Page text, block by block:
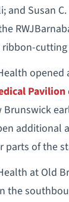
and Susan
opened
Pavilion
Brunswick
additional
parts of the
at Old
the